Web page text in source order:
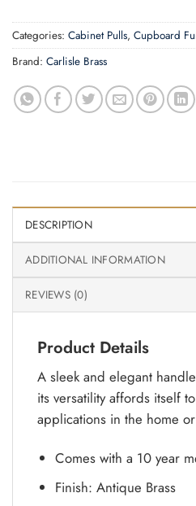
Categories: Cabinet Pulls, Cupboard
Brand: Carlisle Brass
DESCRIPTION
ADDITIONAL INFORMATION
REVIEWS (0)
Product Details
A sleek and elegant
its versatility affords itself
applications in the home
Comes with a 10 year
Finish: Antique Brass